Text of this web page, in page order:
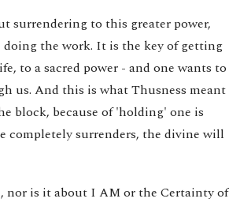
surrendering to this greater power,
the work. It is the key of getting
to a sacred power - and one wants to
us. And this is what Thusness meant
block, because of 'holding' one is
completely surrenders, the divine will
nor is it about I AM or the Certainty of